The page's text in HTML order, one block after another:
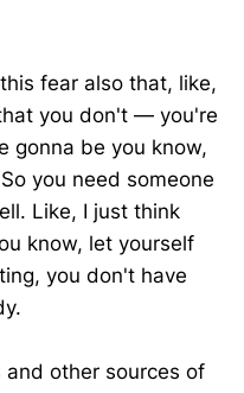
fear also that, like,
you don't — you're
gonna be you know,
you need someone
Like, I just think
know, let yourself
you don't have
other sources of